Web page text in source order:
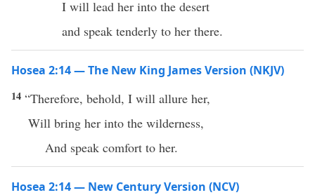
I will lead her into the desert
and speak tenderly to her there.
Hosea 2:14 — The New King James Version (NKJV)
14 “Therefore, behold, I will allure her,
Will bring her into the wilderness,
And speak comfort to her.
Hosea 2:14 — New Century Version (NCV)